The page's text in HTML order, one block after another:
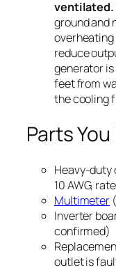
ventilated.
ground and
reduce
generator
feet from
the cooling
Parts
Heavy-duty
10 AWG,
Multimeter
Inverter
confirmed)
outlet is